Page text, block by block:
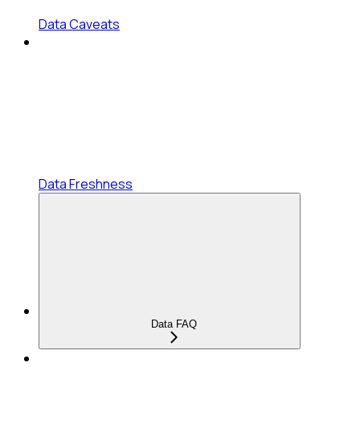
Data Caveats
Data Freshness
Data FAQ